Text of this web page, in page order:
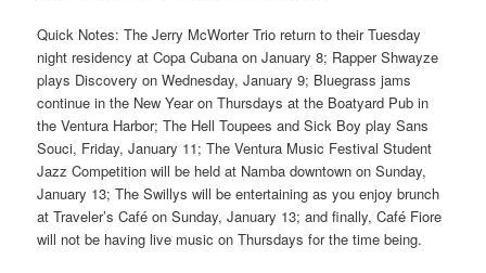
Quick Notes: The Jerry McWorter Trio return to their Tuesday
night residency at Copa Cubana on January 8; Rapper Shwayze
plays Discovery on Wednesday, January 9; Bluegrass jams
continue in the New Year on Thursdays at the Boatyard Pub in
the Ventura Harbor; The Hell Toupees and Sick Boy play Sans
Souci, Friday, January 11; The Ventura Music Festival Student
Jazz Competition will be held at Namba downtown on Sunday,
January 13; The Swillys will be entertaining as you enjoy brunch
at Traveler’s Café on Sunday, January 13; and finally, Café Fiore
will not be having live music on Thursdays for the time being.